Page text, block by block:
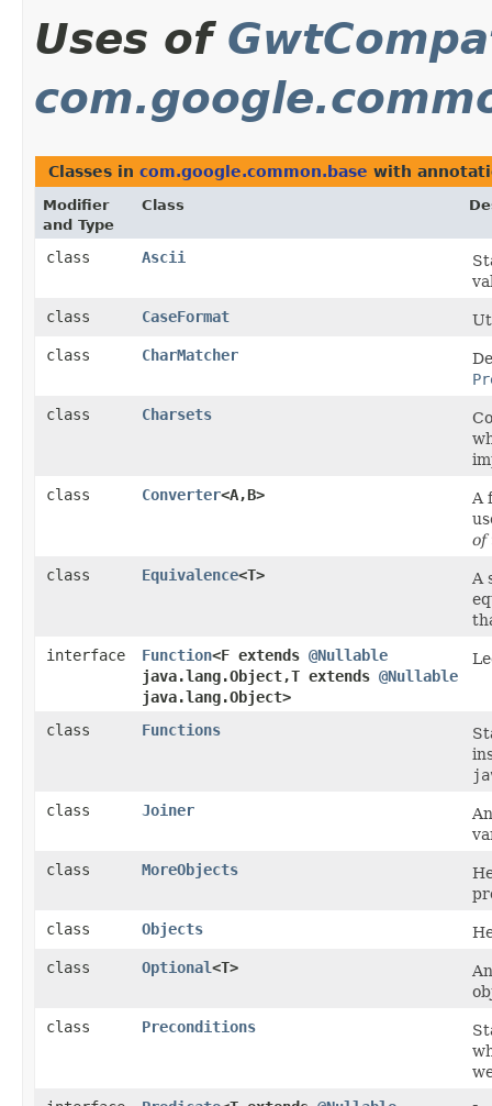
Uses of
Classes in com.google.common.base with
Modifier
and Type
Class
class Ascii
class
CaseFormat
class
CharMatcher
class
Charsets
class
Converter<A,​B>
A
of
class
Equivalence<T>
A
interface
Function<F extends @Nullable
java.lang.Object,​T extends @Nullable
java.lang.Object>
class Functions
class
Joiner
class
MoreObjects
class
Objects
class
Optional<T>
class
Preconditions